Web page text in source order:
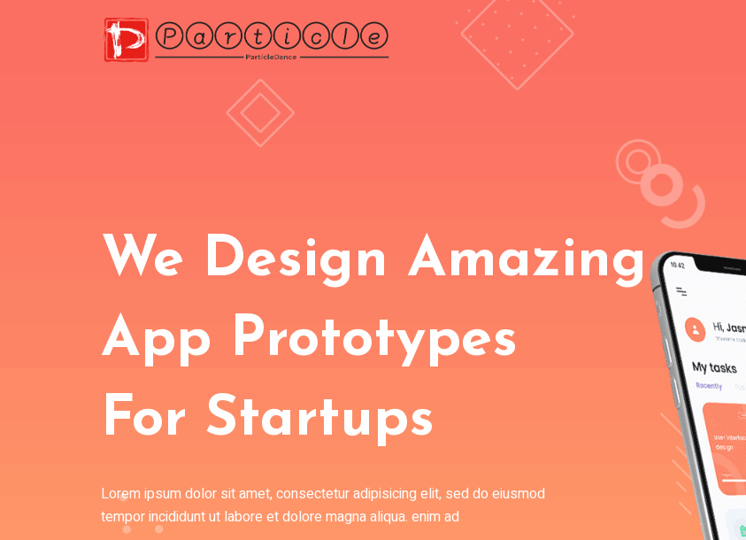
We Design Amazing
App Prototypes
For Startups
Lorem ipsum dolor sit amet, consectetur adipisicing elit, sed do eiusmod
tempor incididunt ut labore et dolore magna aliqua. enim ad